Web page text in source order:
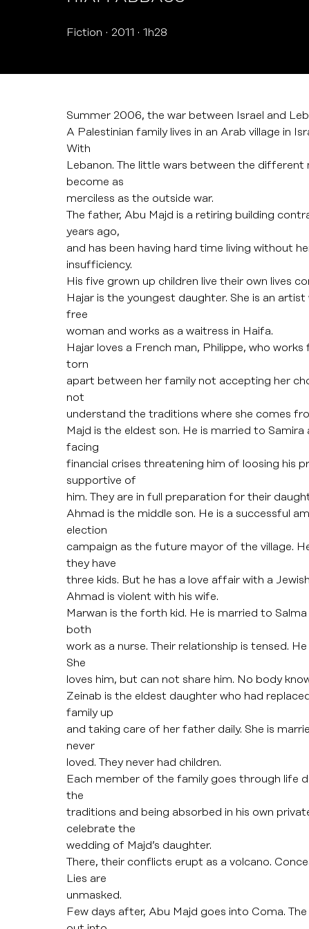
Fiction 2011 1h28
Summer 2006, the war between Israel and
A Palestinian family lives in an Arab village in
With
Lebanon. The little wars between the
become as
merciless as the outside war.
The father, Abu Majd is a retiring building
years ago,
and has been having hard time living without
insufficiency.
His five grown up children live their own lives
Hajar is the youngest daughter. She is an artist
free
woman and works as a waitress in Haifa.
Hajar loves a French man, Philippe, who works
torn
apart between her family not accepting her
not
understand the traditions where she comes
Majd is the eldest son. He is married to
facing
financial crises threatening him of loosing his
supportive of
him. They are in full preparation for their
Ahmad is the middle son. He is a successful
election
campaign as the future mayor of the village.
they have
three kids. But he has a love affair with a
Ahmad is violent with his wife.
Marwan is the forth kid. He is married to
both
work as a nurse. Their relationship is tensed.
She
loves him, but can not share him. No body
Zeinab is the eldest daughter who had
family up
and taking care of her father daily. She is
never
loved. They never had children.
Each member of the family goes through life
the
traditions and being absorbed in his own
celebrate the
wedding of Majd’s daughter.
There, their conflicts erupt as a volcano.
Lies are
unmasked.
Few days after, Abu Majd goes into Coma.